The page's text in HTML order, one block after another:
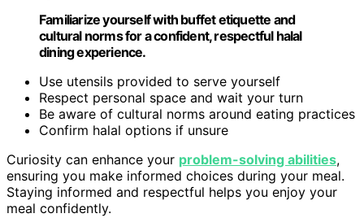
Familiarize yourself with buffet etiquette and
cultural norms for a confident, respectful halal
dining experience.
Use utensils provided to serve yourself
Respect personal space and wait your turn
Be aware of cultural norms around eating practices
Confirm halal options if unsure
Curiosity can enhance your problem-solving abilities,
ensuring you make informed choices during your meal.
Staying informed and respectful helps you enjoy your
meal confidently.